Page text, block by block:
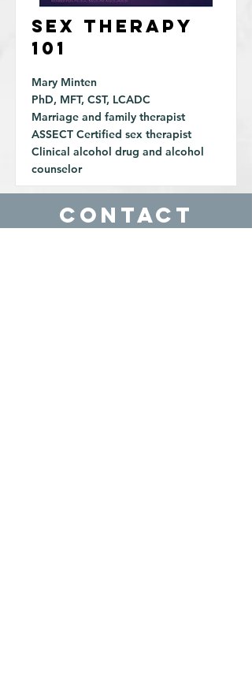
Sex Therapy
101
Mary Minten
PhD, MFT, CST, LCADC
Marriage and family therapist
ASSECT Certified sex therapist
Clinical alcohol drug and alcohol
counselor
Contact